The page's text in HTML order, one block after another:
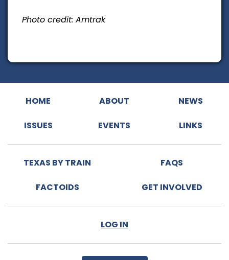
Photo credit: Amtrak
HOME ABOUT NEWS
ISSUES EVENTS LINKS
TEXAS BY TRAIN FAQS
FACTOIDS GET INVOLVED
LOG IN